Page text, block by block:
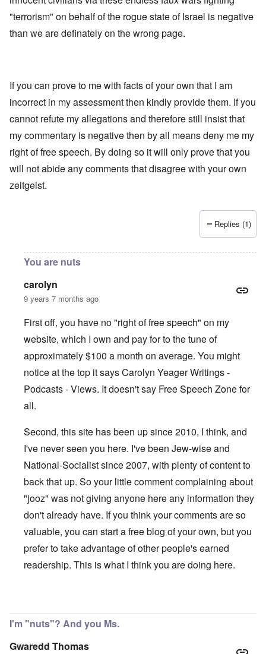
"terrorism" on behalf of the rogue state of Israel is negative
than we are definately on the wrong page.
If you can prove to me with facts of your own that I am
incorrect in my assessment then kindly provide them. If you
cannot refute my allegations and therefore still insist that
my commentary is negative then by all means deny me my
right of free speech. By doing so it will only prove that you
will not abide any comments that disagree with your own
zeitgeist.
Replies (1)
You are nuts
carolyn
9 years 7 months ago
First off, you have no "right of free speech" on my
website, which I own and pay for to the tune of
approximately $100 a month on average. You might
notice at the top it says Carolyn Yeager Writings -
Podcasts - Views. It doesn't say Free Speech Zone for
all.
Second, this site has been up since 2010, I think, and
I've never seen you here. I've been Jew-wise and
National-Socialist since 2007, with plenty of content to
back that up. So your little comment complaining about
"jooz" was not giving anyone here any information they
don't already have. If you think your comments are so
valuable, you can start a free blog of your own, but you
prefer to take advantage of other people's earned
readership. This is what I think you are doing here.
I'm "nuts"? And you Ms.
Gwaredd Thomas